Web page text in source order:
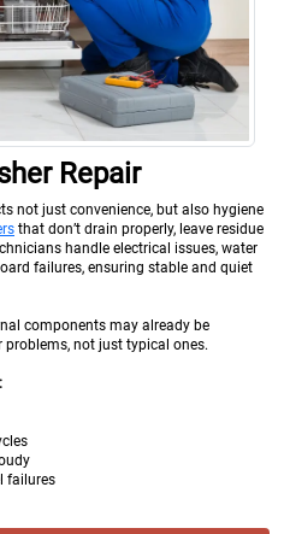
Repair
not just convenience, but also hygiene
that don’t drain properly, leave residue
handle electrical issues, water
failures, ensuring stable and quiet
components may already be
not just typical ones.
failures